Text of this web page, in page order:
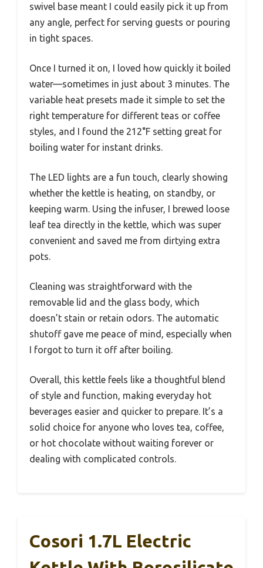
swivel base meant I could easily pick it up from
any angle, perfect for serving guests or pouring
in tight spaces.
Once I turned it on, I loved how quickly it boiled
water—sometimes in just about 3 minutes. The
variable heat presets made it simple to set the
right temperature for different teas or coffee
styles, and I found the 212°F setting great for
boiling water for instant drinks.
The LED lights are a fun touch, clearly showing
whether the kettle is heating, on standby, or
keeping warm. Using the infuser, I brewed loose
leaf tea directly in the kettle, which was super
convenient and saved me from dirtying extra
pots.
Cleaning was straightforward with the
removable lid and the glass body, which
doesn’t stain or retain odors. The automatic
shutoff gave me peace of mind, especially when
I forgot to turn it off after boiling.
Overall, this kettle feels like a thoughtful blend
of style and function, making everyday hot
beverages easier and quicker to prepare. It’s a
solid choice for anyone who loves tea, coffee,
or hot chocolate without waiting forever or
dealing with complicated controls.
Cosori 1.7L Electric